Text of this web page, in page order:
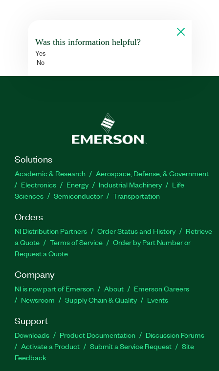
Was this information helpful?
Yes
No
Solutions
Academic & Research
Aerospace, Defense, & Government
Electronics
Energy Industrial Machinery
Life
Sciences
Semiconductor Transportation
Orders
NI Distribution Partners Order Status and History
Retrieve
a Quote
Terms of Service
Order by Part Number or
Request a Quote
Company
NI is now part of Emerson About
Emerson Careers
Newsroom
Supply Chain & Quality Events
Support
Downloads Product Documentation
Discussion Forums
Activate a Product
Submit a Service Request
Site
Feedback